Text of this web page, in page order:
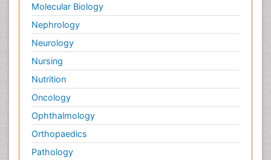
Molecular Biology
Nephrology
Neurology
Nursing
Nutrition
Oncology
Ophthalmology
Orthopaedics
Pathology